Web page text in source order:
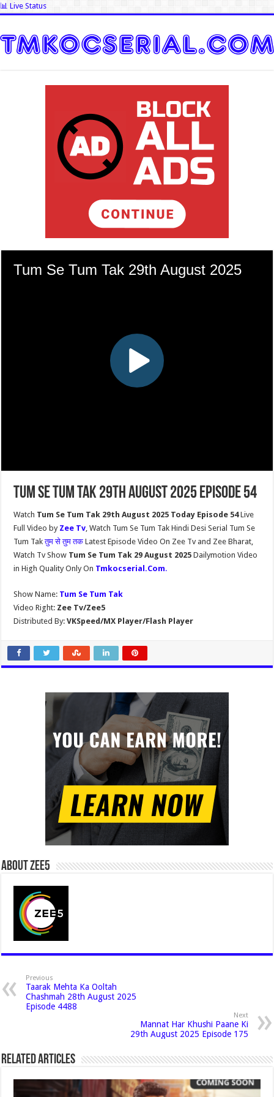
📊 Live Status
Tum Se Tum Tak 29th August 2025 Episode 54
Watch Tum Se Tum Tak 29th August 2025 Today Episode 54Live
Full Video by Zee Tv, Watch Tum Se Tum Tak Hindi Desi Serial Tum Se
Tum Takतुम से तुम तकLatest Episode Video On Zee Tv and Zee Bharat,
Watch Tv Show Tum Se Tum Tak 29 August 2025Dailymotion Video
in High Quality Only On Tmkocserial.Com.
Show Name: Tum Se Tum Tak
Video Right: Zee Tv/Zee5
Distributed By: VKSpeed/MX Player/Flash Player
About Zee5
Previous
Taarak Mehta Ka Ooltah
Chashmah 28th August 2025
Episode 4488
Next
Mannat Har Khushi Paane Ki
29th August 2025 Episode 175
Related Articles